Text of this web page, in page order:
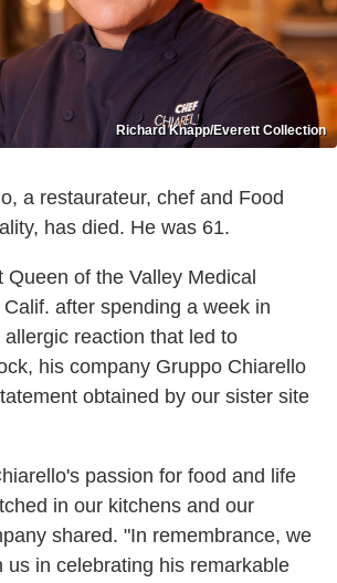
Richard Knapp/Everett Collection
a restaurateur, chef and Food
has died. He was 61.
Queen of the Valley Medical
after spending a week in
reaction that led to
his company Gruppo Chiarello
obtained by our sister site
passion for food and life
in our kitchens and our
shared. "In remembrance, we
us in celebrating his remarkable